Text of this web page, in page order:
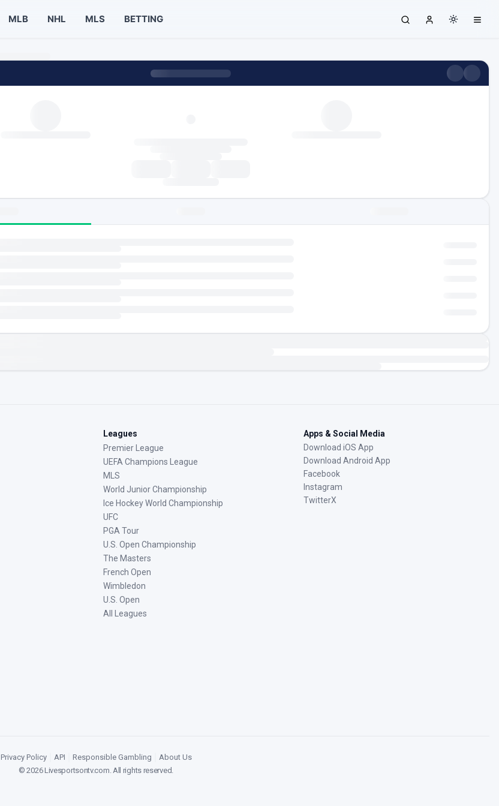
MLB NHL MLS BETTING
Leagues
Premier League
UEFA Champions League
MLS
World Junior Championship
Ice Hockey World Championship
UFC
PGA Tour
U.S. Open Championship
The Masters
French Open
Wimbledon
U.S. Open
All Leagues
Apps & Social Media
Download iOS App
Download Android App
Facebook
Instagram
TwitterX
Privacy Policy API Responsible Gambling
About Us
©2026Livesportsontv.com. All rights reserved.